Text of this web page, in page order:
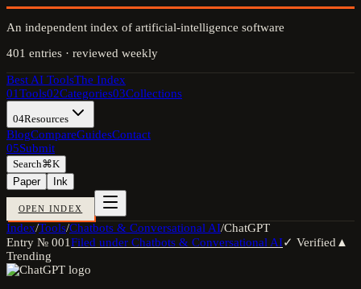
An independent index of artificial-intelligence software
401 entries · reviewed weekly
Best AI ToolsThe Index
01Tools02Categories03Collections
04Resources
BlogCompareGuidesContact
05Submit
Search⌘K
Paper
Ink
OPEN INDEX
Index/Tools/Chatbots & Conversational AI/ChatGPT
Entry № 001Filed under Chatbots & Conversational AI✓ Verified ▲
Trending